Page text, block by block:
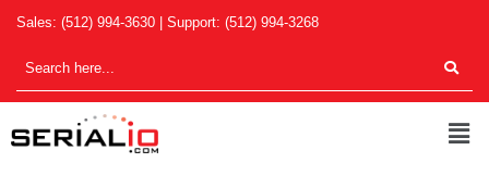
content
Sales: (512) 994-3630 | Support: (512) 994-3268